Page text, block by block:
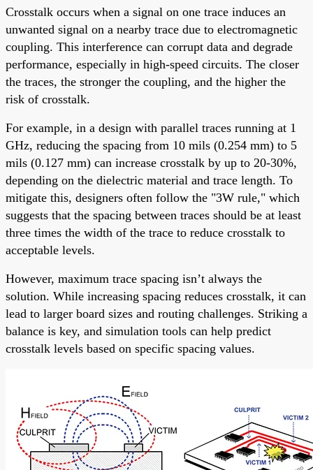
Crosstalk occurs when a signal on one trace induces an
unwanted signal on a nearby trace due to electromagnetic
coupling. This interference can corrupt data and degrade
performance, especially in high-speed circuits. The closer
the traces, the stronger the coupling, and the higher the
risk of crosstalk.
For example, in a design with parallel traces running at 1
GHz, reducing the spacing from 10 mils (0.254 mm) to 5
mils (0.127 mm) can increase crosstalk by up to 20-30%,
depending on the dielectric material and trace length. To
mitigate this, designers often follow the "3W rule," which
suggests that the spacing between traces should be at least
three times the width of the trace to reduce crosstalk to
acceptable levels.
However, maximum trace spacing isn’t always the
solution. While increasing spacing reduces crosstalk, it can
lead to larger board sizes and routing challenges. Striking a
balance is key, and simulation tools can help predict
crosstalk levels based on specific spacing values.